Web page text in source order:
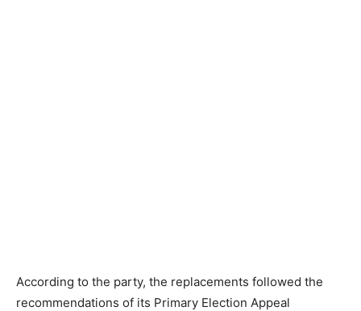
According to the party, the replacements followed the
recommendations of its Primary Election Appeal